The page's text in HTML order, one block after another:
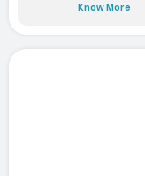
Know More